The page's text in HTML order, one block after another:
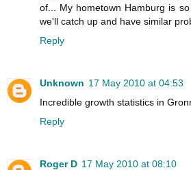
of... My hometown Hamburg is
we'll catch up and have similar
Reply
Unknown 17 May 2010 at 04:53
Incredible growth statistics in
Reply
Roger D 17 May 2010 at 08:10